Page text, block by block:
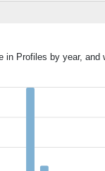
Profiles by year,